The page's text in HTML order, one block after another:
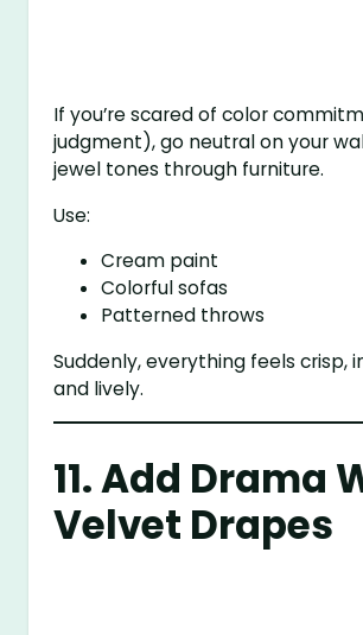
If you’re scared of color
judgment), go neutral on your
jewel tones through furniture.
Use:
Cream paint
Colorful sofas
Patterned throws
Suddenly, everything feels crisp,
and lively.
11. Add Drama
Velvet Drapes